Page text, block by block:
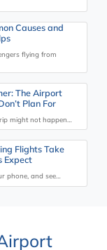
Causes and
flying from
The Airport
Plan For
might not happen…
Flights Take
Expect
phone, and see…